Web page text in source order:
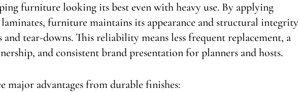
furniture looking its best even with heavy use. By applying
laminates, furniture maintains its appearance and structural integrity
and tear-downs. This reliability means less frequent replacement, a
and consistent brand presentation for planners and hosts.
major advantages from durable finishes: